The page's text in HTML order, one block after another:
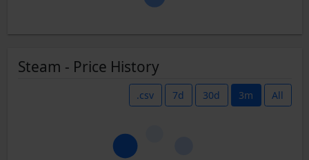
Steam - Price History
.csv 7d 30d 3m All